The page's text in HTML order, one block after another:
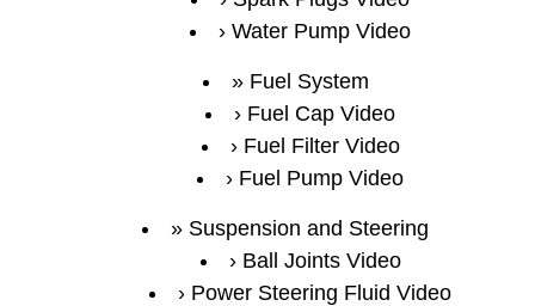
Water Pump Video
Fuel System
Fuel Cap Video
Fuel Filter Video
Fuel Pump Video
Suspension and Steering
Ball Joints Video
Power Steering Fluid Video